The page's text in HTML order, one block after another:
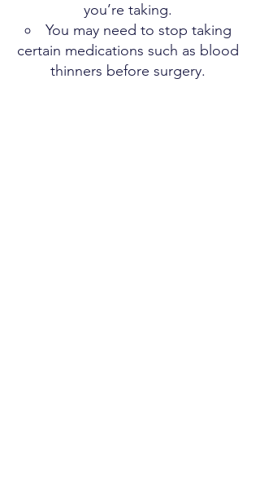
you’re taking.
You may need to stop taking
certain medications such as blood
thinners before surgery.